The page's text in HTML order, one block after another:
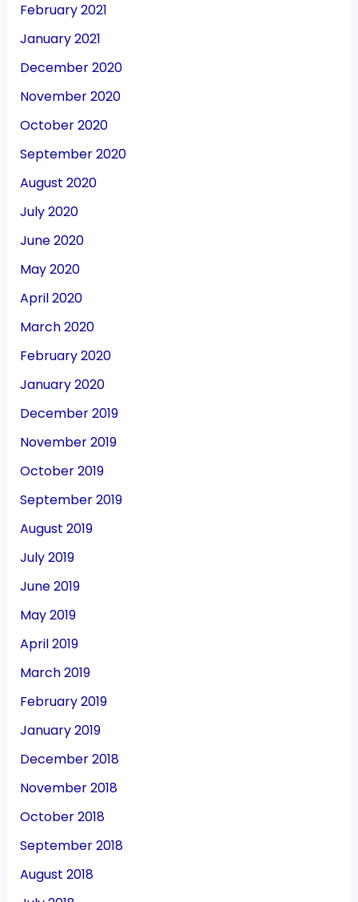
February 2021
January 2021
December 2020
November 2020
October 2020
September 2020
August 2020
July 2020
June 2020
May 2020
April 2020
March 2020
February 2020
January 2020
December 2019
November 2019
October 2019
September 2019
August 2019
July 2019
June 2019
May 2019
April 2019
March 2019
February 2019
January 2019
December 2018
November 2018
October 2018
September 2018
August 2018